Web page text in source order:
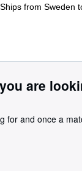
Ships from Sweden
are
for and once a